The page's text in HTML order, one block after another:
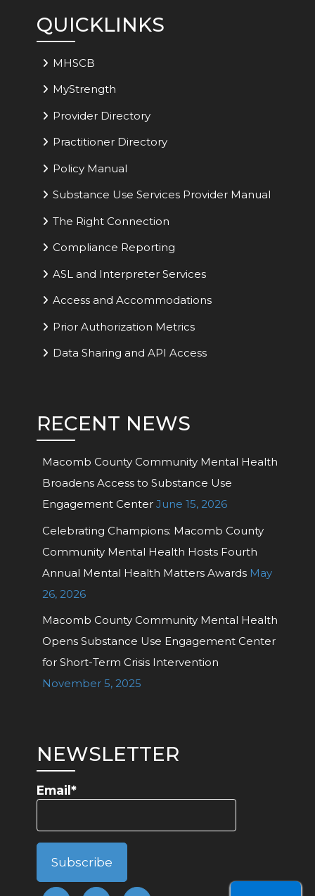
QUICKLINKS
MHSCB
MyStrength
Provider Directory
Practitioner Directory
Policy Manual
Substance Use Services Provider Manual
The Right Connection
Compliance Reporting
ASL and Interpreter Services
Access and Accommodations
Prior Authorization Metrics
Data Sharing and API Access
RECENT NEWS
Macomb County Community Mental Health
Broadens Access to Substance Use
Engagement Center June 15, 2026
Celebrating Champions: Macomb County
Community Mental Health Hosts Fourth
Annual Mental Health Matters Awards May
26, 2026
Macomb County Community Mental Health
Opens Substance Use Engagement Center
for Short-Term Crisis Intervention
November 5, 2025
NEWSLETTER
Email*